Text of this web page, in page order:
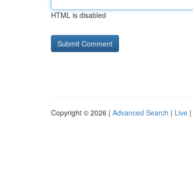
HTML is disabled
Copyright © 2026 | Advanced Search | Live |